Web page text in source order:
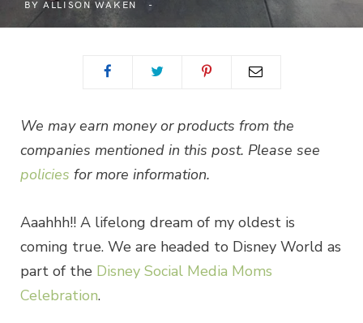
BYALLISON WAKEN
We may earn money or products from the
companies mentioned in this post. Please see
policies for more information.
Aaahhh!! A lifelong dream of my oldest is
coming true. We are headed to Disney World as
part of the Disney Social Media Moms
Celebration.